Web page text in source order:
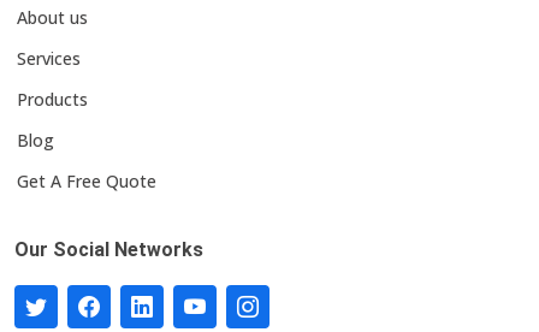
About us
Services
Products
Blog
Get A Free Quote
Our Social Networks